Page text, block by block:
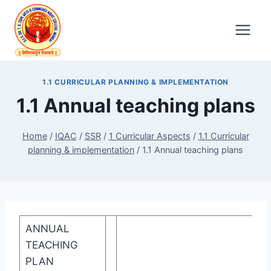
content
1.1 CURRICULAR PLANNING & IMPLEMENTATION
1.1 Annual teaching plans
Home / IQAC / SSR / 1 Curricular Aspects / 1.1 Curricular
planning & implementation / 1.1 Annual teaching plans
ANNUAL
TEACHING
PLAN